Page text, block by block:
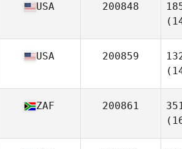
USA 200848
USA 200859
ZAF 200861